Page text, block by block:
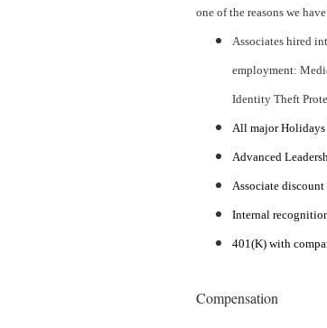
one of the reasons we
Associates hired
employment:
Identity Theft
All major
Advanced
Associate
Internal
401(K) with
Compensation